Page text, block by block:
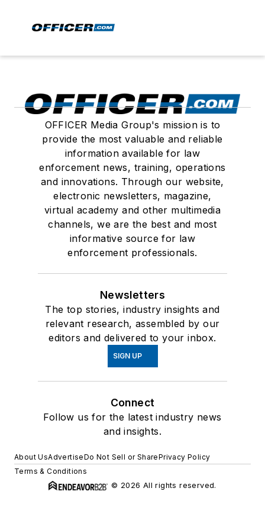
OFFICER Media Group's mission is to
provide the most valuable and reliable
information available for law
enforcement news, training, operations
and innovations. Through our website,
electronic newsletters, magazine,
virtual academy and other multimedia
channels, we are the best and most
informative source for law
enforcement professionals.
Newsletters
The top stories, industry insights and
relevant research, assembled by our
editors and delivered to your inbox.
SIGN UP
Connect
Follow us for the latest industry news
and insights.
About UsAdvertiseDo Not Sell or SharePrivacy Policy
Terms & Conditions
© 2026 All rights reserved.